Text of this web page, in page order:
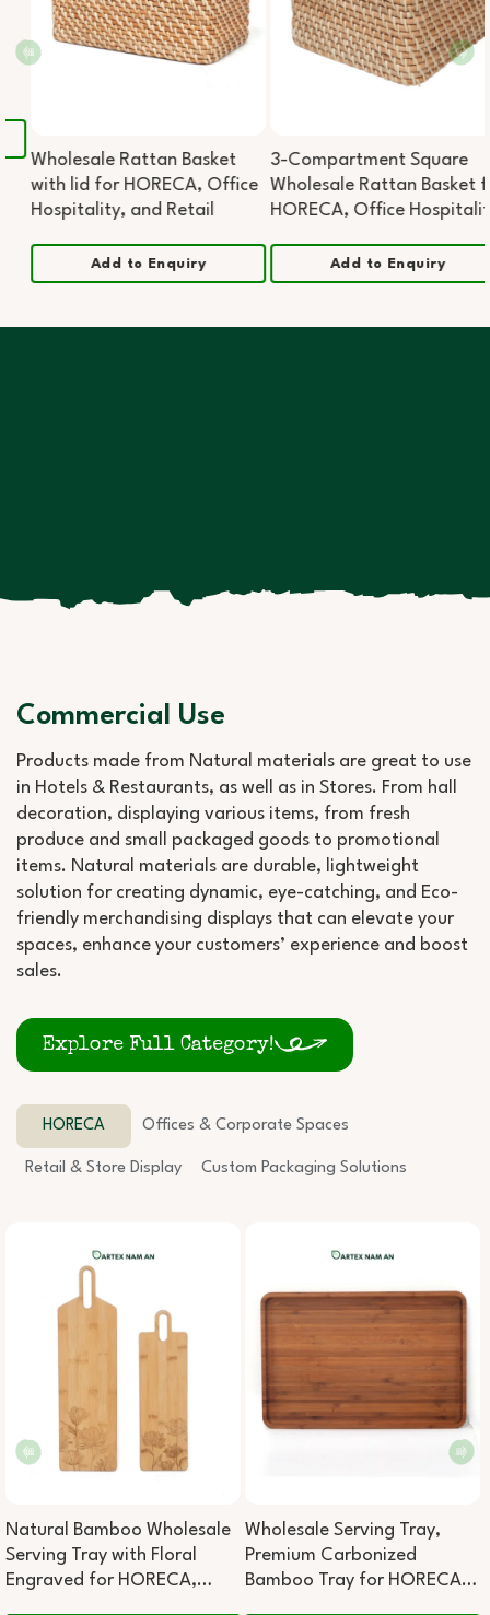
Wholesale Rattan Basket
with lid for HORECA, Office
Hospitality, and Retail
Add to Enquiry
3-Compartment Square
Wholesale Rattan Basket for
HORECA, Office Hospitality,
Add to Enquiry
Commercial Use
Products made from Natural materials are great to use
in Hotels & Restaurants, as well as in Stores. From hall
decoration, displaying various items, from fresh
produce and small packaged goods to promotional
items. Natural materials are durable, lightweight
solution for creating dynamic, eye-catching, and Eco-
friendly merchandising displays that can elevate your
spaces, enhance your customers’ experience and boost
sales.
Explore Full Category!
HORECA Offices & Corporate Spaces
Retail & Store Display Custom Packaging Solutions
Natural Bamboo Wholesale
Serving Tray with Floral
Engraved for HORECA,
Wholesale Serving Tray,
Premium Carbonized
Bamboo Tray for HORECA,